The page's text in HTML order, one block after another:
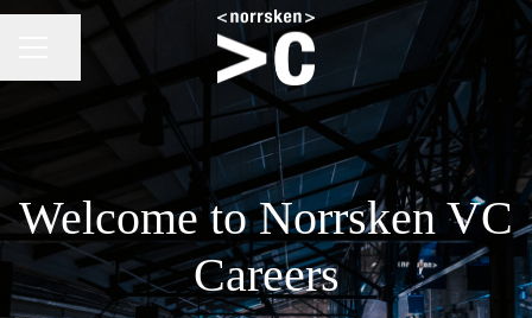
Welcome to Norrsken VC
Careers